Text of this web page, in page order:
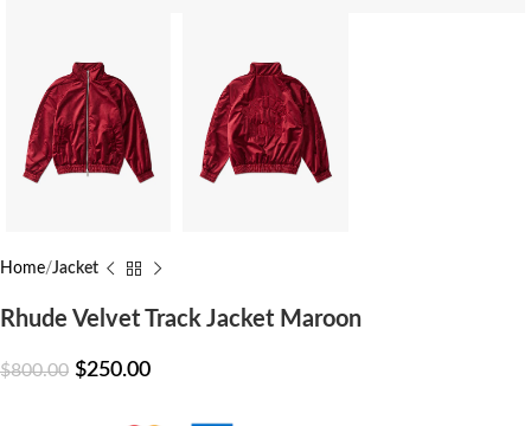
Home Jacket
Rhude Velvet Track Jacket Maroon
$800.00 $250.00